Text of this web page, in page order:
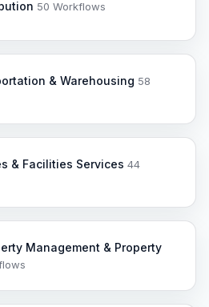
50 Workflows
& Warehousing 58
& Facilities Services 44
Management & Property